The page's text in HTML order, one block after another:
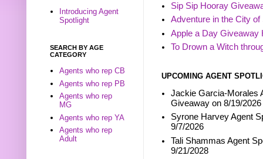
Sip Sip Hooray
Adventure in the City
Apple a Day Giveaway
To Drown a Witch
UPCOMING AGENT
Jackie Garcia-Morales
Giveaway on 8/19/2026
Syrone Harvey Agent
9/7/2026
Tali Shammas Agent
9/21/2028
Introducing Agent
Spotlight
SEARCH BY AGE
CATEGORY
Agents who rep CB
Agents who rep PB
Agents who rep
MG
Agents who rep YA
Agents who rep
Adult